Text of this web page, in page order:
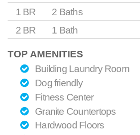
1 BR
2 Baths
2 BR
1 Bath
TOP AMENITIES
Building Laundry Room
Dog friendly
Fitness Center
Granite Countertops
Hardwood Floors